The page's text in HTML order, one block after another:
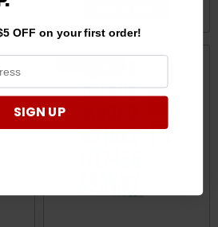
OFF on your first order!
SIGN UP